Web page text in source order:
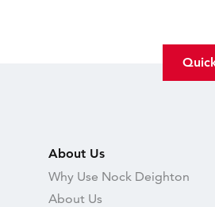
About Us
Why Use Nock Deighton
About Us